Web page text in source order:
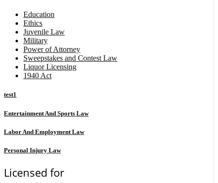
Education
Ethics
Juvenile Law
Military
Power of Attorney
Sweepstakes and Contest Law
Liquor Licensing
1940 Act
test1
Entertainment And Sports Law
Labor And Employment Law
Personal Injury Law
Licensed for